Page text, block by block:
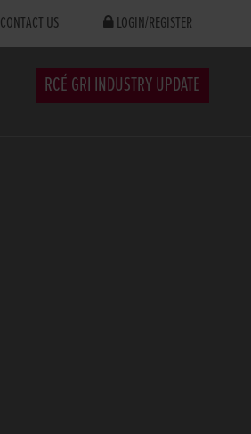
CONTACT US LOGIN/REGISTER
RCÉ GRI INDUSTRY UPDATE